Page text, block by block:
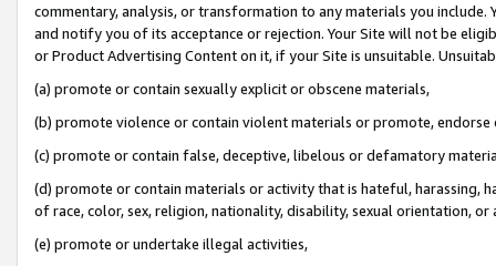
commentary, analysis, or transformation to any materials you
and notify you of its acceptance or rejection. Your Site will not be
or Product Advertising Content on it, if your Site is unsuitable.
(a) promote or contain sexually explicit or obscene materials,
(b) promote violence or contain violent materials or promote,
(c) promote or contain false, deceptive, libelous or defamatory
(d) promote or contain materials or activity that is hateful, harassing,
of race, color, sex, religion, nationality, disability, sexual orientation, or
(e) promote or undertake illegal activities,